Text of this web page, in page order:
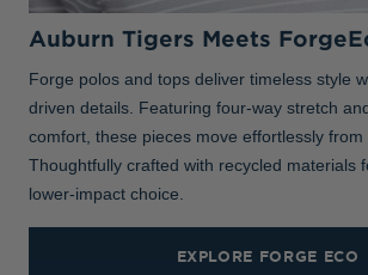
Auburn Tigers Meets
Forge polos and tops deliver timeless style
driven details. Featuring four-way stretch
comfort, these pieces move effortlessly
Thoughtfully crafted with recycled materials
lower-impact choice.
EXPLORE FORGE ECO